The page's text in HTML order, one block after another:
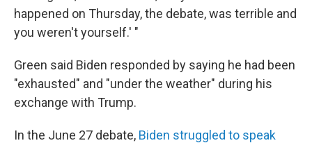
happened on Thursday, the debate, was terrible and
you weren't yourself.' "
Green said Biden responded by saying he had been
"exhausted" and "under the weather" during his
exchange with Trump.
In the June 27 debate, Biden struggled to speak